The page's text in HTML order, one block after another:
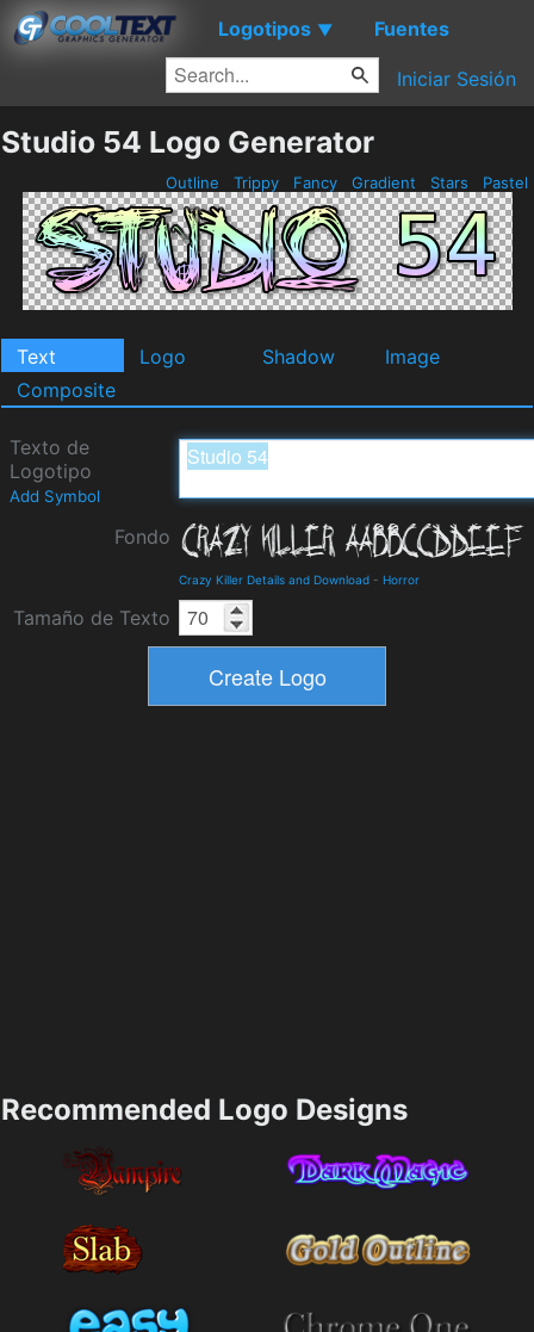
Logotipos ▼ Fuentes
Iniciar Sesión
Studio 54 Logo Generator
Outline Trippy Fancy Gradient Stars Pastel
Text Logo Shadow
Image
Composite
Texto de
Logotipo
Add Symbol
Fondo
Crazy Killer Details and Download - Horror
Tamaño de Texto
Recommended Logo Designs